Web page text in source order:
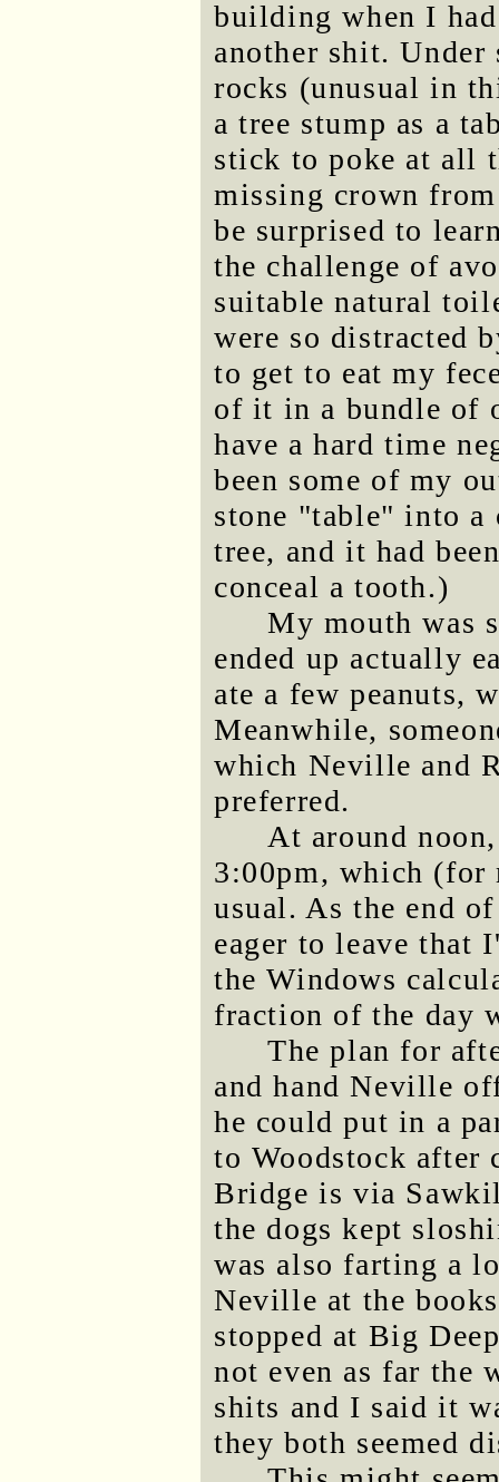
building when I
another shit.
rocks (unusual in
a tree stump as a
stick to poke at all
missing crown
be surprised to
the challenge of
suitable natural
were so distracted
to get to eat my
of it in a bundle of
have a hard time
been some of my
stone "table" into a
tree, and it had
conceal a tooth.)
My mouth was
ended up actually
ate a few peanuts,
Meanwhile,
which Neville and
preferred.
At around
3:00pm, which (for
usual. As the end
eager to leave that
the Windows
fraction of the day
The plan for
and hand Neville
he could put in a
to Woodstock
Bridge is via
the dogs kept
was also farting a
Neville at the
stopped at Big
not even as far the
shits and I said it
they both seemed